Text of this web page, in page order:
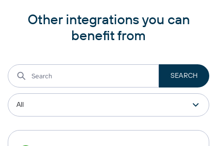
Other integrations you can
benefit from